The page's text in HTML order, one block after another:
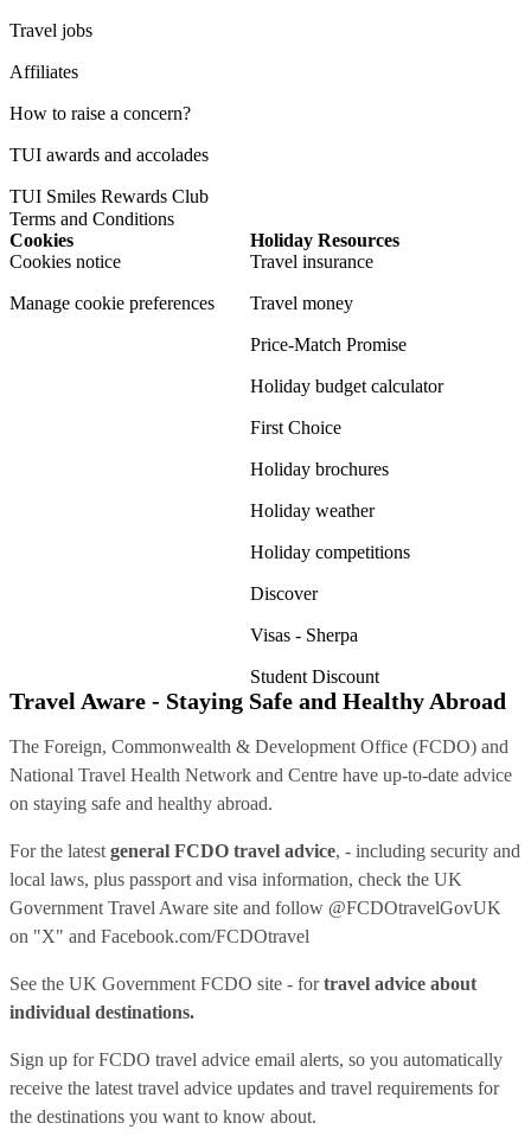
Travel jobs
Affiliates
How to raise a concern?
TUI awards and accolades
TUI Smiles Rewards Club
Terms and Conditions
Cookies
Cookies notice
Manage cookie preferences
Holiday Resources
Travel insurance
Travel money
Price-Match Promise
Holiday budget calculator
First Choice
Holiday brochures
Holiday weather
Holiday competitions
Discover
Visas - Sherpa
Student Discount
Travel Aware - Staying Safe and Healthy Abroad
The Foreign, Commonwealth & Development Office (FCDO) and
National Travel Health Network and Centre have up-to-date advice
on staying safe and healthy abroad.
For the latest general FCDO travel advice, - including security and
local laws, plus passport and visa information, check the UK
Government Travel Aware site and follow @FCDOtravelGovUK
on "X" and Facebook.com/FCDOtravel
See the UK Government FCDO site - fortravel advice about
individual destinations.
Sign up for FCDO travel advice email alerts, so you automatically
receive the latest travel advice updates and travel requirements for
the destinations you want to know about.